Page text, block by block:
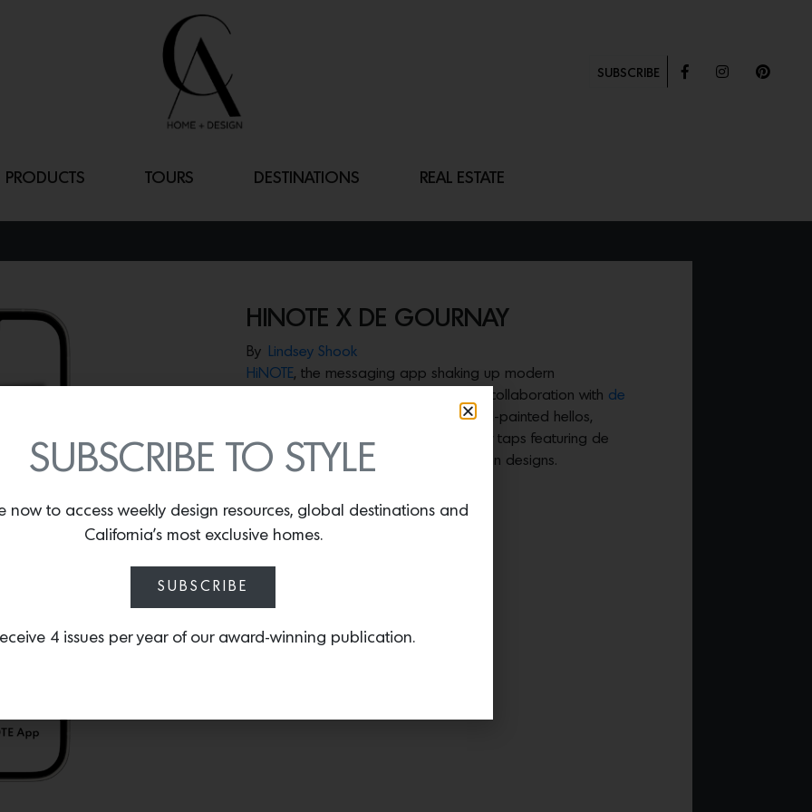
SUBSCRIBE
PRODUCTS TOURS DESTINATIONS REAL ESTATE
HINOTE X DE GOURNAY
By
Lindsey Shook
HiNOTE, the messaging app shaking up modern
communication, just released a clever collaboration with de
that allows you to send hand-painted hellos,
invitations and social notes all in a few taps featuring de
Gournay’s hand-painted, limited-edition designs.
SUBSCRIBE TO STYLE
now to access weekly design resources, global destinations and
California’s most exclusive homes.
SUBSCRIBE
4 issues per year of our award-winning publication.